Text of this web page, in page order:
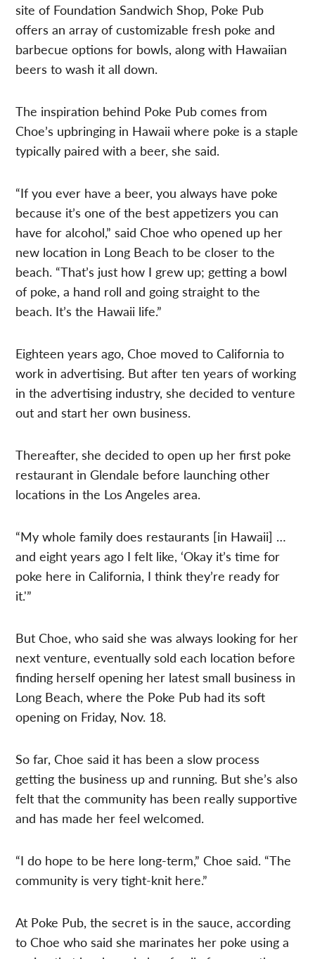
site of Foundation Sandwich Shop, Poke Pub
offers an array of customizable fresh poke and
barbecue options for bowls, along with Hawaiian
beers to wash it all down.
The inspiration behind Poke Pub comes from
Choe’s upbringing in Hawaii where poke is a staple
typically paired with a beer, she said.
“If you ever have a beer, you always have poke
because it’s one of the best appetizers you can
have for alcohol,” said Choe who opened up her
new location in Long Beach to be closer to the
beach. “That’s just how I grew up; getting a bowl
of poke, a hand roll and going straight to the
beach. It’s the Hawaii life.”
Eighteen years ago, Choe moved to California to
work in advertising. But after ten years of working
in the advertising industry, she decided to venture
out and start her own business.
Thereafter, she decided to open up her first poke
restaurant in Glendale before launching other
locations in the Los Angeles area.
“My whole family does restaurants [in Hawaii] …
and eight years ago I felt like, ‘Okay it’s time for
poke here in California, I think they’re ready for
it.'”
But Choe, who said she was always looking for her
next venture, eventually sold each location before
finding herself opening her latest small business in
Long Beach, where the Poke Pub had its soft
opening on Friday, Nov. 18.
So far, Choe said it has been a slow process
getting the business up and running. But she’s also
felt that the community has been really supportive
and has made her feel welcomed.
“I do hope to be here long-term,” Choe said. “The
community is very tight-knit here.”
At Poke Pub, the secret is in the sauce, according
to Choe who said she marinates her poke using a